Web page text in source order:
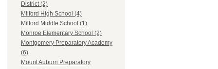
District (2)
Milford High School (4)
Milford Middle School (1)
Monroe Elementary School (2)
Montgomery Preparatory Academy
(6)
Mount Auburn Preparatory